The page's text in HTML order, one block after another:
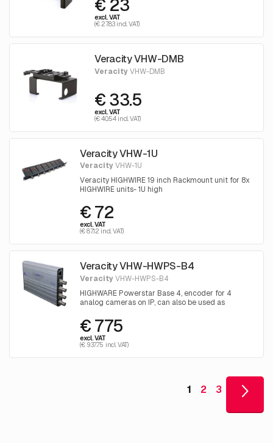
€ 23
excl. VAT
(€ 27.83 incl. VAT)
Veracity VHW-DMB
VeracityVHW-DMB
€ 33.5
excl. VAT
(€ 40.54 incl. VAT)
Veracity VHW-1U
VeracityVHW-1U
Veracity HIGHWIRE 19 inch Rackmount unit for 8x
HIGHWIRE units- 1U high
€ 72
excl. VAT
(€ 87.12 incl. VAT)
Veracity VHW-HWPS-B4
VeracityVHW-HWPS-B4
HIGHWARE Powerstar Base 4, encoder for 4
analog cameras on IP, can also be used as
DC (excl. power supply)
€ 775
excl. VAT
(€ 937.75 incl. VAT)
1 2 3